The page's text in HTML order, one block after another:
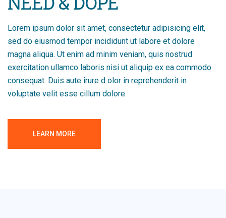
Lorem ipsum dolor sit amet, consectetur adipisicing elit,
sed do eiusmod tempor incididunt ut labore et dolore
magna aliqua. Ut enim ad minim veniam, quis nostrud
exercitation ullamco laboris nisi ut aliquip ex ea commodo
consequat. Duis aute irure d olor in reprehenderit in
voluptate velit esse cillum dolore.
LEARN MORE